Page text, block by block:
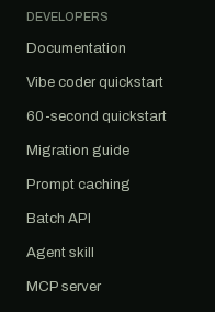
DEVELOPERS
Documentation
Vibe coder quickstart
60-second quickstart
Migration guide
Prompt caching
Batch API
Agent skill
MCP server